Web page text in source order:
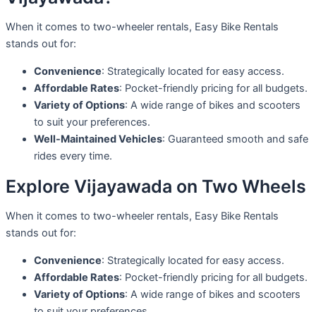
When it comes to two-wheeler rentals, Easy Bike Rentals
stands out for:
Convenience: Strategically located for easy access.
Affordable Rates: Pocket-friendly pricing for all budgets.
Variety of Options: A wide range of bikes and scooters
to suit your preferences.
Well-Maintained Vehicles: Guaranteed smooth and safe
rides every time.
Explore Vijayawada on Two Wheels
When it comes to two-wheeler rentals, Easy Bike Rentals
stands out for:
Convenience: Strategically located for easy access.
Affordable Rates: Pocket-friendly pricing for all budgets.
Variety of Options: A wide range of bikes and scooters